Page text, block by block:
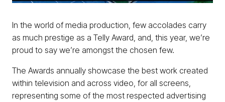
In the world of media production, few accolades carry
as much prestige as a Telly Award, and, this year, we’re
proud to say we’re amongst the chosen few.
The Awards annually showcase the best work created
within television and across video, for all screens,
representing some of the most respected advertising